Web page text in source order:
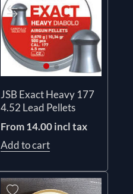
JSB Exact Heavy 177
4.52 Lead Pellets
From 14.00 incl tax
Add to cart